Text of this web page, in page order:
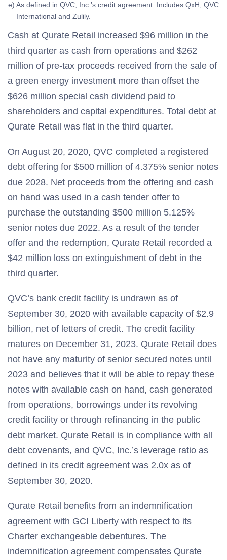
e) As defined in QVC, Inc.’s credit agreement. Includes QxH, QVC
International and Zulily.
Cash at Qurate Retail increased $96 million in the
third quarter as cash from operations and $262
million of pre-tax proceeds received from the sale of
a green energy investment more than offset the
$626 million special cash dividend paid to
shareholders and capital expenditures. Total debt at
Qurate Retail was flat in the third quarter.
On August 20, 2020, QVC completed a registered
debt offering for $500 million of 4.375% senior notes
due 2028. Net proceeds from the offering and cash
on hand was used in a cash tender offer to
purchase the outstanding $500 million 5.125%
senior notes due 2022. As a result of the tender
offer and the redemption, Qurate Retail recorded a
$42 million loss on extinguishment of debt in the
third quarter.
QVC’s bank credit facility is undrawn as of
September 30, 2020 with available capacity of $2.9
billion, net of letters of credit. The credit facility
matures on December 31, 2023. Qurate Retail does
not have any maturity of senior secured notes until
2023 and believes that it will be able to repay these
notes with available cash on hand, cash generated
from operations, borrowings under its revolving
credit facility or through refinancing in the public
debt market. Qurate Retail is in compliance with all
debt covenants, and QVC, Inc.’s leverage ratio as
defined in its credit agreement was 2.0x as of
September 30, 2020.
Qurate Retail benefits from an indemnification
agreement with GCI Liberty with respect to its
Charter exchangeable debentures. The
indemnification agreement compensates Qurate